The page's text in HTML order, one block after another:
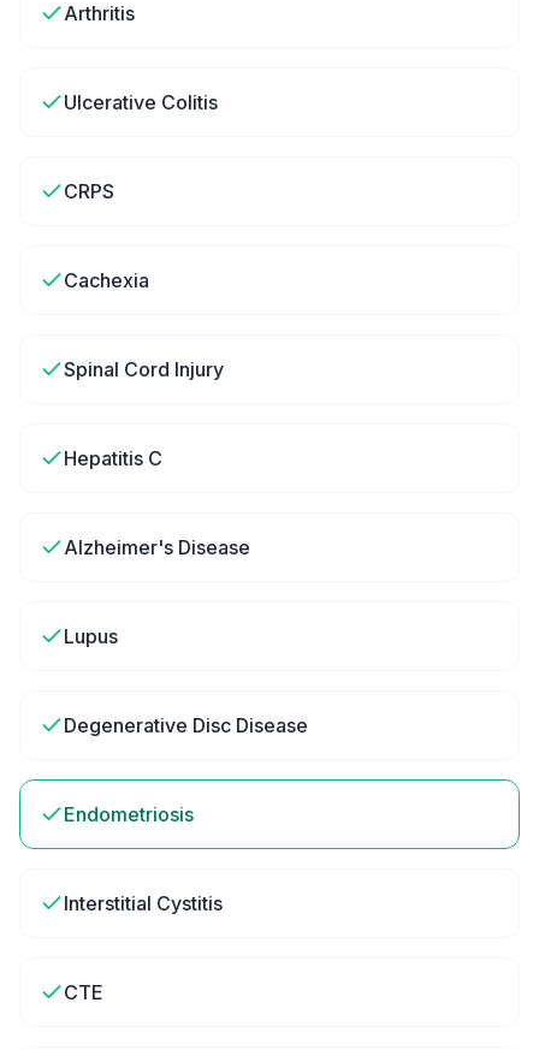
Arthritis
Ulcerative Colitis
CRPS
Cachexia
Spinal Cord Injury
Hepatitis C
Alzheimer's Disease
Lupus
Degenerative Disc Disease
Endometriosis
Interstitial Cystitis
CTE